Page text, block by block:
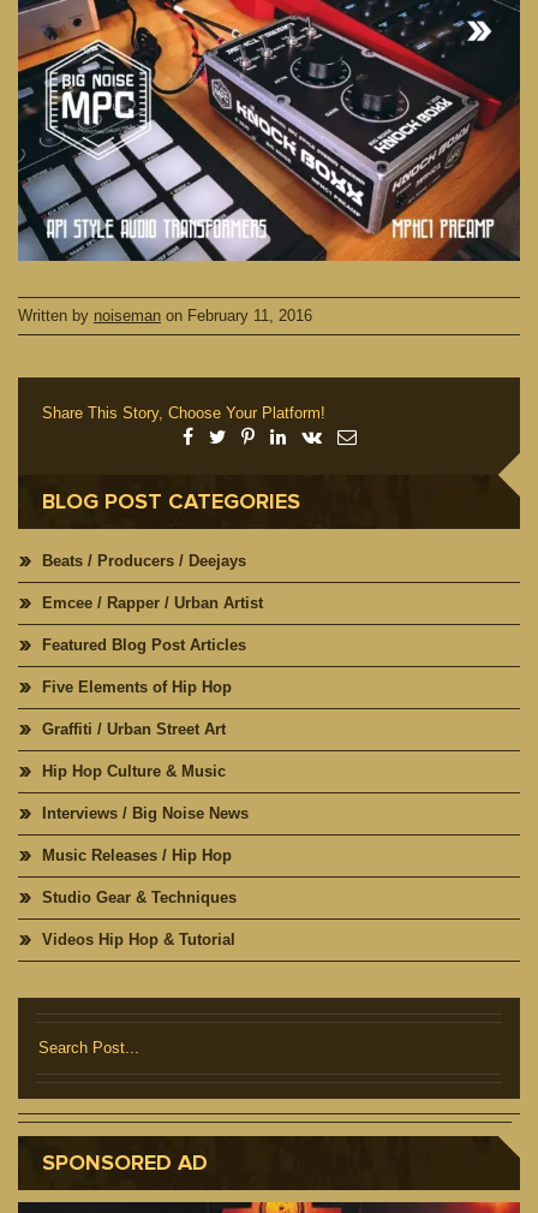
Written by noiseman on February 11, 2016
Share This Story, Choose Your Platform!
BLOG POST CATEGORIES
Beats / Producers / Deejays
Emcee / Rapper / Urban Artist
Featured Blog Post Articles
Five Elements of Hip Hop
Graffiti / Urban Street Art
Hip Hop Culture & Music
Interviews / Big Noise News
Music Releases / Hip Hop
Studio Gear & Techniques
Videos Hip Hop & Tutorial
SPONSORED AD